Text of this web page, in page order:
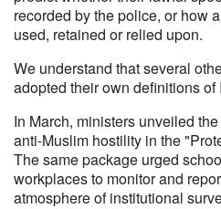
recorded by the police, or how
used, retained or relied upon.
We understand that several
adopted their own definitions of
In March, ministers unveiled
anti-Muslim hostility in the
The same package urged
workplaces to monitor and
atmosphere of institutional